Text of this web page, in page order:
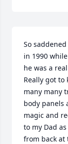
So
in 1990
he was a
Really got
many many
body panels
magic and
to my Dad
from back at